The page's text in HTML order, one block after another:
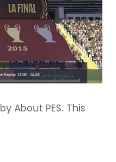
About PES. This